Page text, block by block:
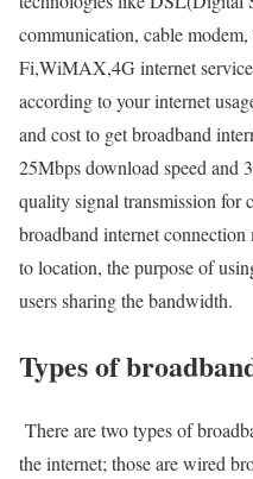
communication, cable
Fi,WiMAX,4G internet
according to your internet
and cost to get broadband
25Mbps download speed and
quality signal transmission for
broadband internet
to location, the purpose of
users sharing the bandwidth.
Types of
There are two types of
the internet; those are wired